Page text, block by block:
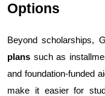
Options
Beyond scholarships,
plans such as
and foundation-funded
make it easier for